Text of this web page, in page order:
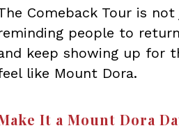
Comeback Tour is
people to
keep showing up for
like Mount Dora.
It a Mount Dora